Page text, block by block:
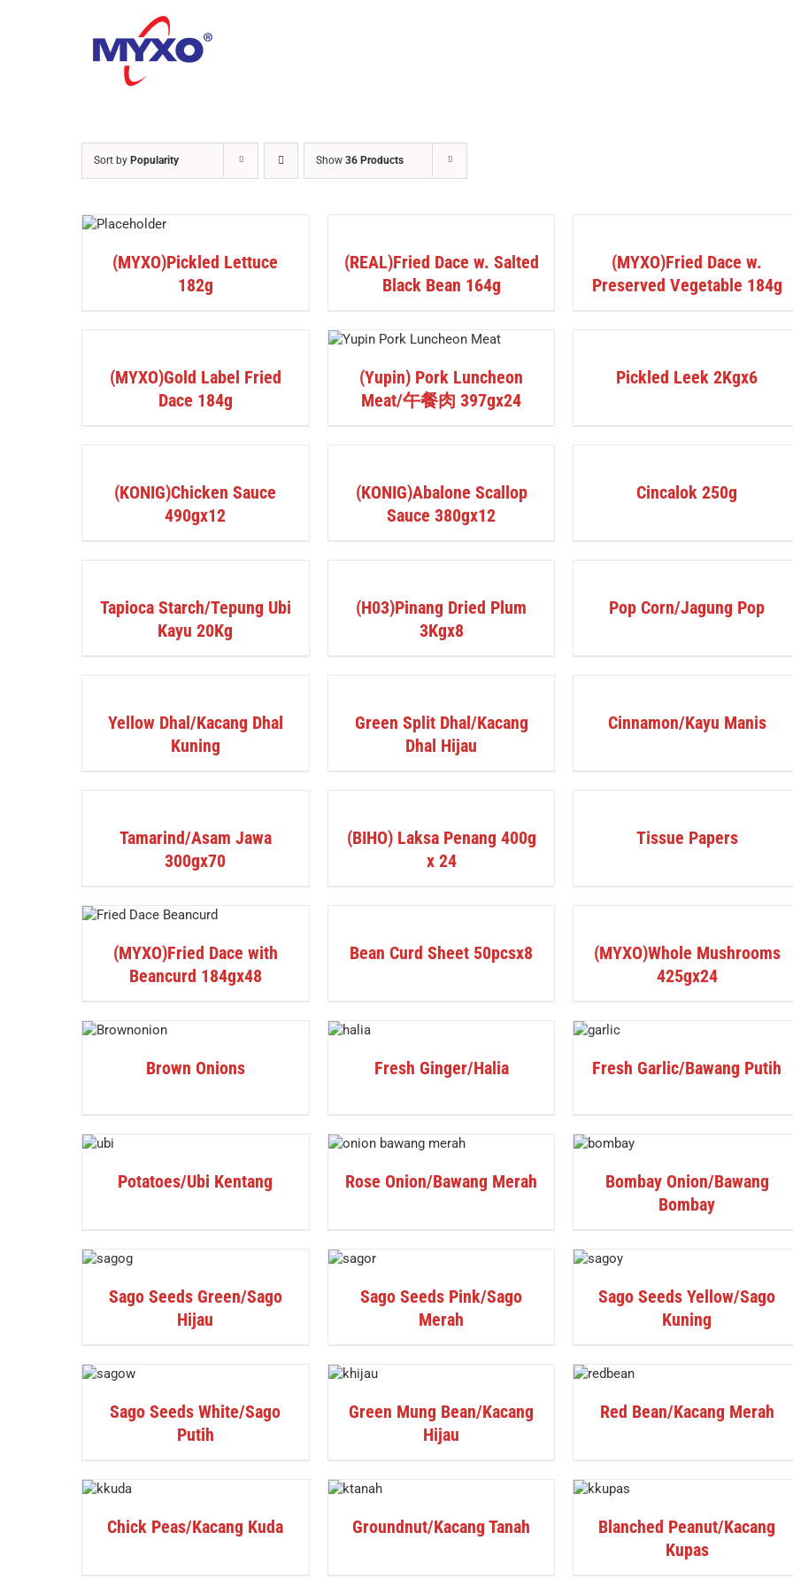
Sort by Popularity Show 36 Products
(MYXO)Pickled Lettuce
182g
(REAL)Fried Dace w. Salted
Black Bean 164g
(MYXO)Fried Dace w.
Preserved Vegetable 184g
(MYXO)Gold Label Fried
Dace 184g
(Yupin) Pork Luncheon
Meat/午餐肉 397gx24
Pickled Leek 2Kgx6
(KONIG)Chicken Sauce
490gx12
(KONIG)Abalone Scallop
Sauce 380gx12
Cincalok 250g
Tapioca Starch/Tepung Ubi
Kayu 20Kg
(H03)Pinang Dried Plum
3Kgx8
Pop Corn/Jagung Pop
Yellow Dhal/Kacang Dhal
Kuning
Green Split Dhal/Kacang
Dhal Hijau
Cinnamon/Kayu Manis
Tamarind/Asam Jawa
300gx70
DETAILS
(BIHO) Laksa Penang 400g
x 24
Tissue Papers
(MYXO)Fried Dace with
Beancurd 184gx48
Bean Curd Sheet 50pcsx8
(MYXO)Whole Mushrooms
425gx24
Brown Onions
DETAILS
Fresh Ginger/Halia
DETAILS
Fresh Garlic/Bawang Putih
DETAILS
Potatoes/Ubi Kentang Rose Onion/Bawang Merah
Bombay Onion/Bawang
Bombay
DETAILS
Sago Seeds Green/Sago
Hijau
DETAILS
Sago Seeds Pink/Sago
Merah
DETAILS
Sago Seeds Yellow/Sago
Kuning
DETAILS
Sago Seeds White/Sago
Putih
DETAILS
Green Mung Bean/Kacang
Hijau
Red Bean/Kacang Merah
DETAILS
Chick Peas/Kacang Kuda
DETAILS
Groundnut/Kacang Tanah
DETAILS
Blanched Peanut/Kacang
Kupas